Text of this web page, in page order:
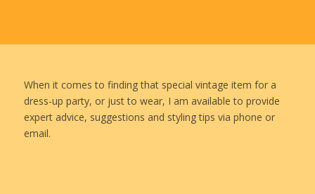
When it comes to finding that special vintage item for a
dress-up party, or just to wear, I am available to provide
expert advice, suggestions and styling tips via phone or
email.